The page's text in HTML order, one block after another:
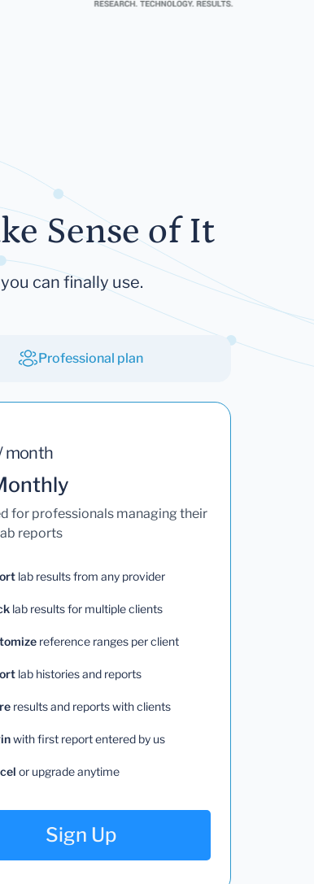
Sense of It
can finally use.
Professional plan
month
for professionals managing their
reports
lab results from any provider
lab results for multiple clients
reference ranges per client
lab histories and reports
results and reports with clients
with first report entered by us
or upgrade anytime
Sign Up